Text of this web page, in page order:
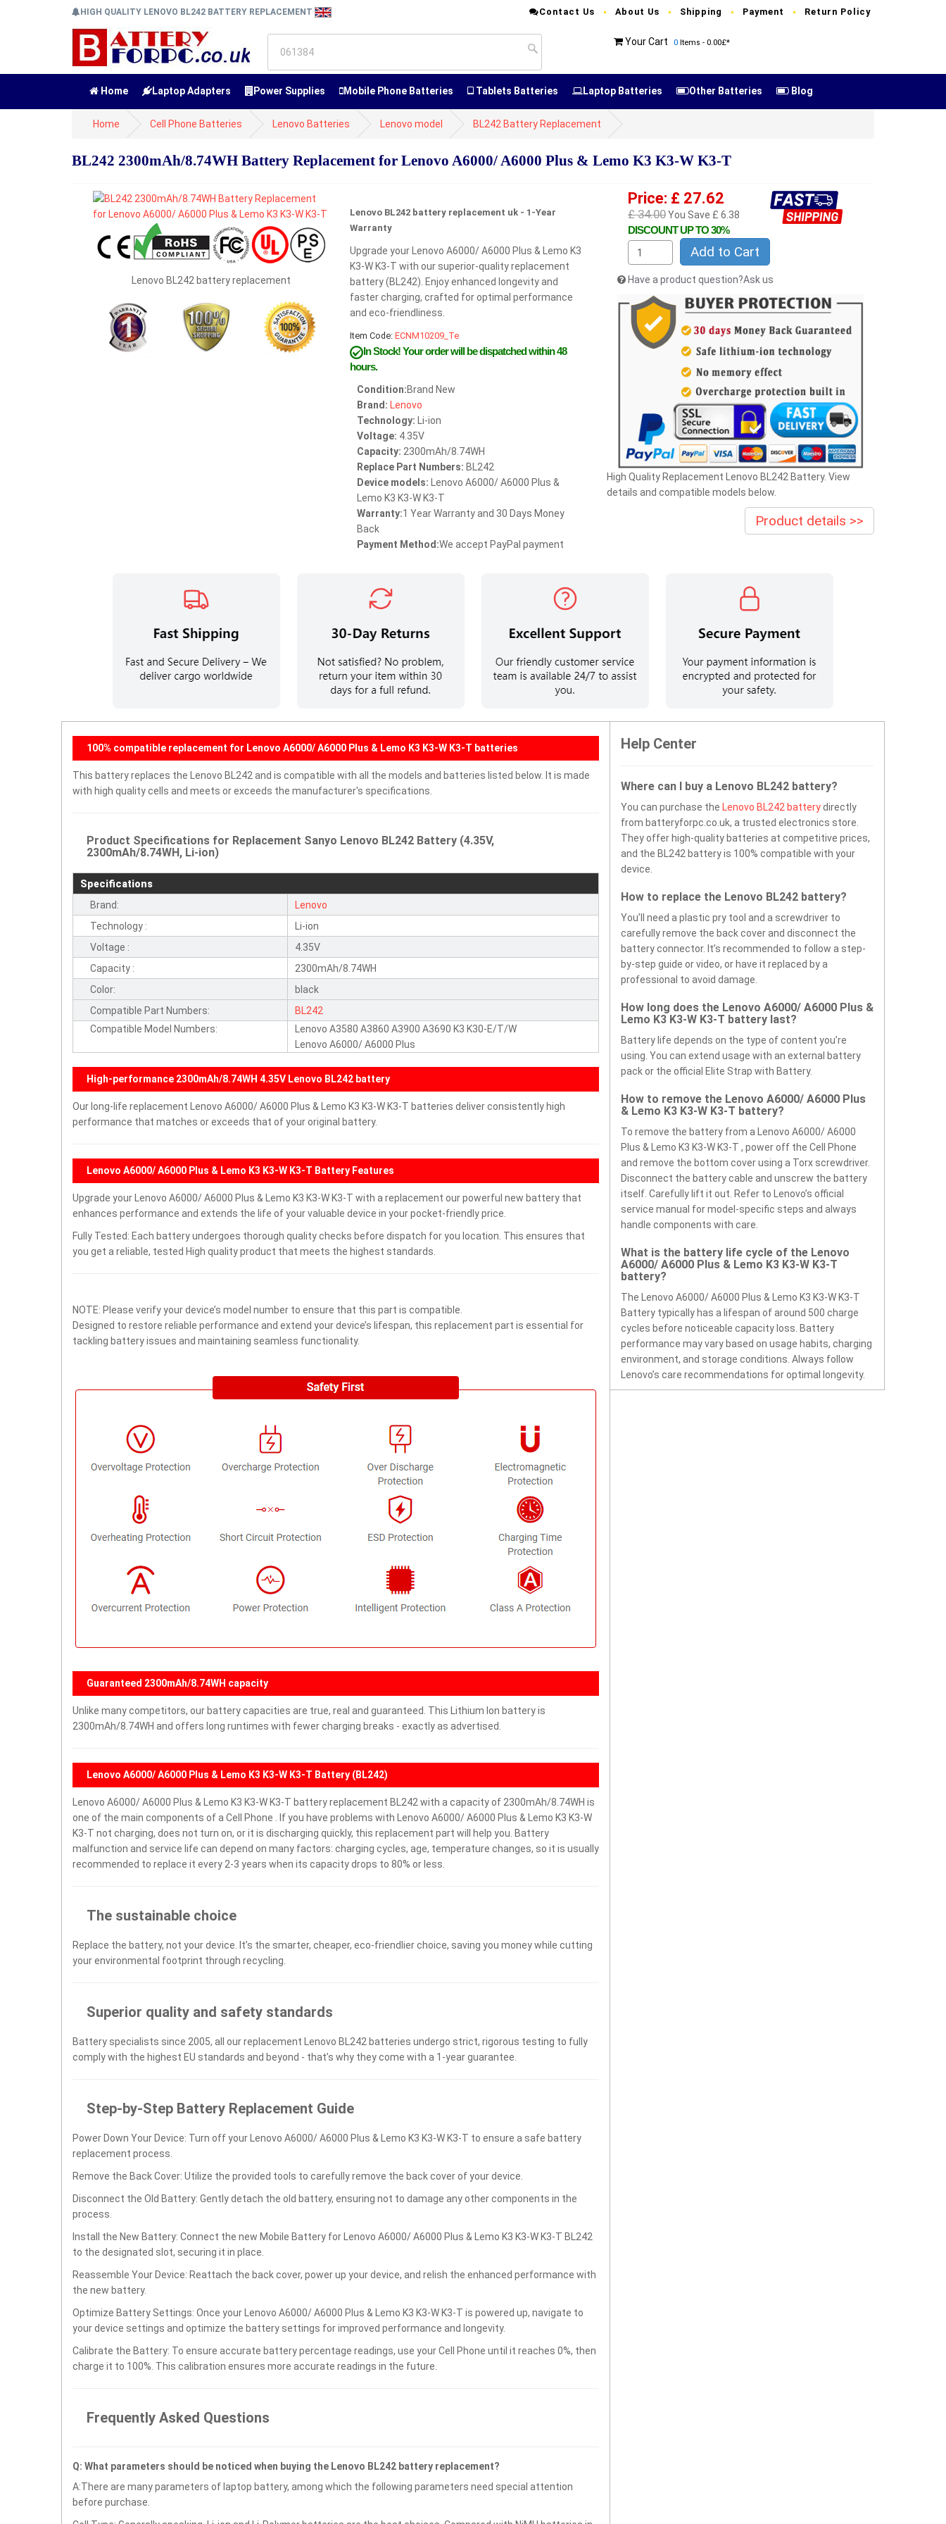
HIGH QUALITY LENOVO BL242 BATTERY REPLACEMENT Contact Us About Us Shipping Payment Return Policy
Your Cart 0 Items - 0.00£*
Home Laptop Adapters Power Supplies Mobile Phone Batteries Tablets Batteries Laptop Batteries Other Batteries Blog
Home Cell Phone Batteries Lenovo Batteries Lenovo model BL242 Battery Replacement
BL242 2300mAh/8.74WH Battery Replacement for Lenovo A6000/ A6000 Plus & Lemo K3 K3-W K3-T
Lenovo BL242 battery replacement
Lenovo BL242 battery replacement uk - 1-Year
Warranty
Upgrade your Lenovo A6000/ A6000 Plus & Lemo K3
K3-W K3-T with our superior-quality replacement
battery (BL242). Enjoy enhanced longevity and
faster charging, crafted for optimal performance
and eco-friendliness.
Item Code: ECNM10209_Te
In Stock!Your order will be dispatched within 48
hours.
Condition:Brand New
Brand: Lenovo
Technology: Li-ion
Voltage: 4.35V
Capacity: 2300mAh/8.74WH
Replace Part Numbers: BL242
Device models: Lenovo A6000/ A6000 Plus &
Lemo K3 K3-W K3-T
Warranty:1 Year Warranty and 30 Days Money
Back
Payment Method:We accept PayPal payment
Price: £ 27.62
£ 34.00You Save £ 6.38
DISCOUNT UP TO 30%
Add to Cart
Have a product question?Ask us
High Quality Replacement Lenovo BL242 Battery. View
details and compatible models below.
Product details >>
100% compatible replacement for Lenovo A6000/ A6000 Plus & Lemo K3 K3-W K3-T batteries
This battery replaces the Lenovo BL242 and is compatible with all the models and batteries listed below. It is made
with high quality cells and meets or exceeds the manufacturer's specifications.
Product Specifications for Replacement Sanyo Lenovo BL242 Battery (4.35V,
2300mAh/8.74WH, Li-ion)
Specifications
Brand:
Lenovo
Technology :
Li-ion
Voltage :
4.35V
Capacity :
2300mAh/8.74WH
Color:
black
Compatible Part Numbers:
BL242
Compatible Model Numbers:
Lenovo A3580 A3860 A3900 A3690 K3 K30-E/T/W
Lenovo A6000/ A6000 Plus
High-performance 2300mAh/8.74WH 4.35V Lenovo BL242 battery
Our long-life replacement Lenovo A6000/ A6000 Plus & Lemo K3 K3-W K3-T batteries deliver consistently high
performance that matches or exceeds that of your original battery.
Lenovo A6000/ A6000 Plus & Lemo K3 K3-W K3-T Battery Features
Upgrade your Lenovo A6000/ A6000 Plus & Lemo K3 K3-W K3-T with a replacement our powerful new battery that
enhances performance and extends the life of your valuable device in your pocket-friendly price.
Fully Tested: Each battery undergoes thorough quality checks before dispatch for you location. This ensures that
you get a reliable, tested High quality product that meets the highest standards.
NOTE: Please verify your device’s model number to ensure that this part is compatible.
Designed to restore reliable performance and extend your device’s lifespan, this replacement part is essential for
tackling battery issues and maintaining seamless functionality.
Guaranteed 2300mAh/8.74WH capacity
Unlike many competitors, our battery capacities are true, real and guaranteed. This Lithium Ion battery is
2300mAh/8.74WH and offers long runtimes with fewer charging breaks - exactly as advertised.
Lenovo A6000/ A6000 Plus & Lemo K3 K3-W K3-T Battery (BL242)
Lenovo A6000/ A6000 Plus & Lemo K3 K3-W K3-T battery replacement BL242 with a capacity of 2300mAh/8.74WH is
one of the main components of a Cell Phone . If you have problems with Lenovo A6000/ A6000 Plus & Lemo K3 K3-W
K3-T not charging, does not turn on, or it is discharging quickly, this replacement part will help you. Battery
malfunction and service life can depend on many factors: charging cycles, age, temperature changes, so it is usually
recommended to replace it every 2-3 years when its capacity drops to 80% or less.
The sustainable choice
Replace the battery, not your device. It’s the smarter, cheaper, eco-friendlier choice, saving you money while cutting
your environmental footprint through recycling.
Superior quality and safety standards
Battery specialists since 2005, all our replacement Lenovo BL242 batteries undergo strict, rigorous testing to fully
comply with the highest EU standards and beyond - that’s why they come with a 1-year guarantee.
Step-by-Step Battery Replacement Guide
Power Down Your Device: Turn off your Lenovo A6000/ A6000 Plus & Lemo K3 K3-W K3-T to ensure a safe battery
replacement process.
Remove the Back Cover: Utilize the provided tools to carefully remove the back cover of your device.
Disconnect the Old Battery: Gently detach the old battery, ensuring not to damage any other components in the
process.
Install the New Battery: Connect the new Mobile Battery for Lenovo A6000/ A6000 Plus & Lemo K3 K3-W K3-T BL242
to the designated slot, securing it in place.
Reassemble Your Device: Reattach the back cover, power up your device, and relish the enhanced performance with
the new battery.
Optimize Battery Settings: Once your Lenovo A6000/ A6000 Plus & Lemo K3 K3-W K3-T is powered up, navigate to
your device settings and optimize the battery settings for improved performance and longevity.
Calibrate the Battery: To ensure accurate battery percentage readings, use your Cell Phone until it reaches 0%, then
charge it to 100%. This calibration ensures more accurate readings in the future.
Frequently Asked Questions
Q: What parameters should be noticed when buying the Lenovo BL242 battery replacement?
A:There are many parameters of laptop battery, among which the following parameters need special attention
before purchase.
Help Center
Where can I buy a Lenovo BL242 battery?
You can purchase the Lenovo BL242 batterydirectly
from batteryforpc.co.uk, a trusted electronics store.
They offer high-quality batteries at competitive prices,
and the BL242 battery is 100% compatible with your
device.
How to replace the Lenovo BL242 battery?
You’ll need a plastic pry tool and a screwdriver to
carefully remove the back cover and disconnect the
battery connector. It’s recommended to follow a step-
by-step guide or video, or have it replaced by a
professional to avoid damage.
How long does the Lenovo A6000/ A6000 Plus &
Lemo K3 K3-W K3-T battery last?
Battery life depends on the type of content you’re
using. You can extend usage with an external battery
pack or the official Elite Strap with Battery.
How to remove the Lenovo A6000/ A6000 Plus
& Lemo K3 K3-W K3-T battery?
To remove the battery from a Lenovo A6000/ A6000
Plus & Lemo K3 K3-W K3-T , power off the Cell Phone
and remove the bottom cover using a Torx screwdriver.
Disconnect the battery cable and unscrew the battery
itself. Carefully lift it out. Refer to Lenovo’s official
service manual for model-specific steps and always
handle components with care.
What is the battery life cycle of the Lenovo
A6000/ A6000 Plus & Lemo K3 K3-W K3-T
battery?
The Lenovo A6000/ A6000 Plus & Lemo K3 K3-W K3-T
Battery typically has a lifespan of around 500 charge
cycles before noticeable capacity loss. Battery
performance may vary based on usage habits, charging
environment, and storage conditions. Always follow
Lenovo’s care recommendations for optimal longevity.